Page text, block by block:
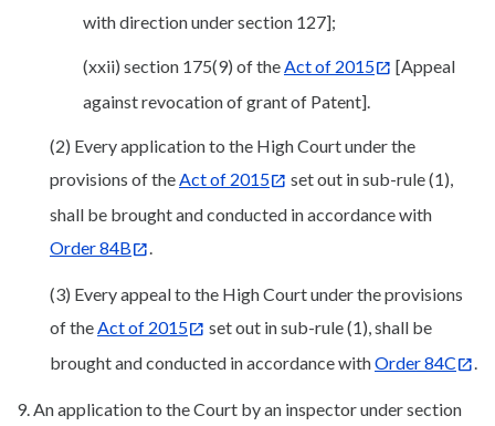
with direction under section 127];
(xxii) section 175(9) of the Act of 2015
[Appeal
against revocation of grant of Patent].
(2) Every application to the High Court under the
provisions of the Act of 2015
set out in sub-rule (1),
shall be brought and conducted in accordance with
Order 84B
(3) Every appeal to the High Court under the provisions
of the Act of 2015
set out in sub-rule (1), shall be
brought and conducted in accordance withOrder 84C
9. An application to the Court by an inspector under section